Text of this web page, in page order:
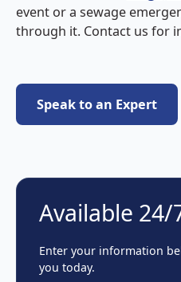
event or a sewage
through it. Contact us for
Speak to an
Speak to an Expert
Available 24/
Enter your information
you today.